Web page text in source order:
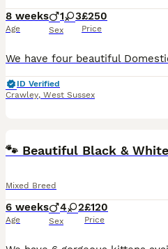
8 weeks
Age
1 3
Sex
£250
Price
ID Verified
Crawley, West Sussex
🐾 Beautiful Black &
Mixed Breed
6 weeks
Age
4 2
Sex
£120
Price